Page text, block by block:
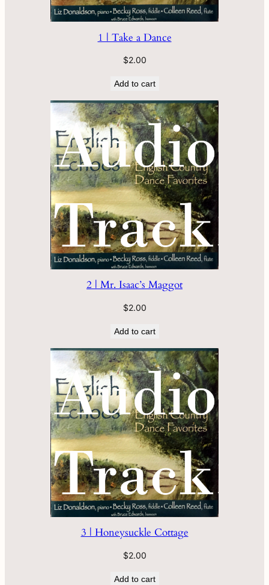
1 | Take a Dance
$2.00
Add to cart
2 | Mr. Isaac’s Maggot
$2.00
Add to cart
3 | Honeysuckle Cottage
$2.00
Add to cart